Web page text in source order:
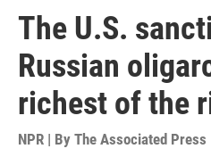
The U.S.
Russian
richest of the
NPR | By The Associated Press